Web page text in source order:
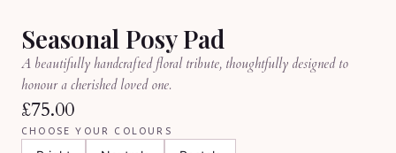
Seasonal Posy Pad
A beautifully handcrafted floral tribute, thoughtfully designed to
honour a cherished loved one.
£75.00
CHOOSE YOUR COLOURS